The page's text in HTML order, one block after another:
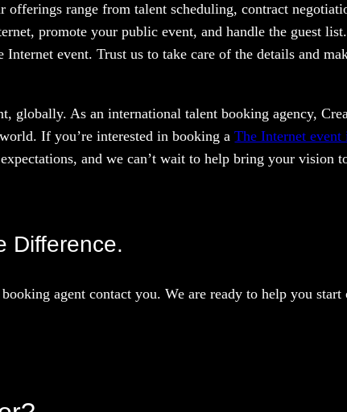
range from talent scheduling, contract
promote your public event, and handle the guest
event. Trust us to take care of the details and
globally. As an international talent booking agency,
If you’re interested in booking aThe Internet
and we can’t wait to help bring your vision
Difference.
agent contact you. We are ready to help you